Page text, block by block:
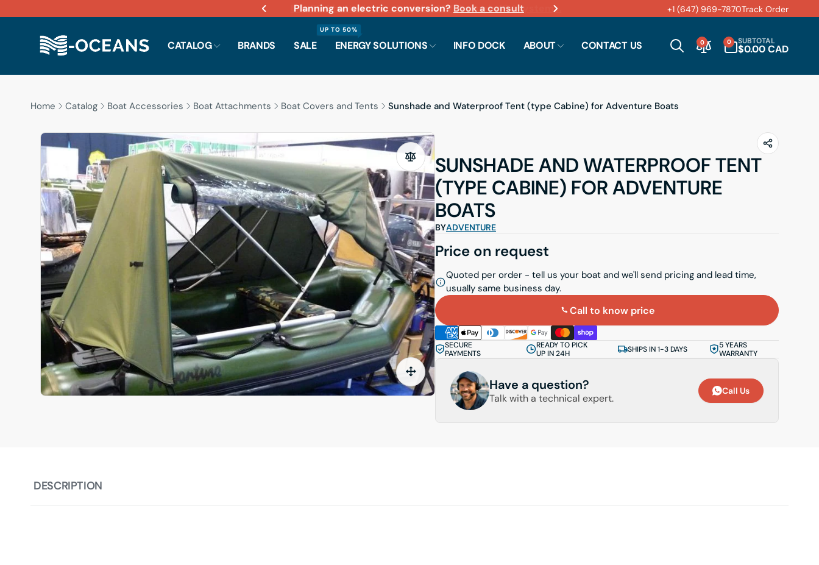
content
Fast shipping across North America
Scarborough showroom open Monday–Friday 9:30 AM – 6:00 PM.
Planning an electric conversion?Book a consult
LiFePO4 batteries in stock for 12V through 48V systems. +1 (647) 969-7870Track Order
CATALOG BRANDS SALE
UP TO 50%
ENERGY SOLUTIONS INFO DOCK ABOUT CONTACT US 0 0
ITEMS
SUBTOTAL
$0.00 CAD
Home Catalog Boat Accessories Boat Attachments Boat Covers and Tents Sunshade and Waterproof Tent (type Cabine) for Adventure Boats
SUNSHADE AND WATERPROOF TENT
(TYPE CABINE) FOR ADVENTURE
BOATS
BYADVENTURE
Price on request
Quoted per order - tell us your boat and we'll send pricing and lead time,
usually same business day.
Call to know price
SECURE
PAYMENTS
READY TO PICK
UP IN 24H
SHIPS IN 1-3 DAYS
5 YEARS
WARRANTY
Have a question?
Talk with a technical expert.
Call Us
DESCRIPTION